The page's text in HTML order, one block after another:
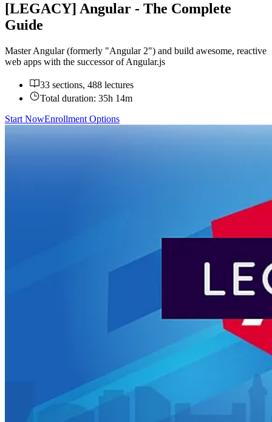
[LEGACY] Angular - The Complete
Guide
Master Angular (formerly "Angular 2") and build awesome, reactive
web apps with the successor of Angular.js
33 sections, 488 lectures
Total duration: 35h 14m
Start NowEnrollment Options